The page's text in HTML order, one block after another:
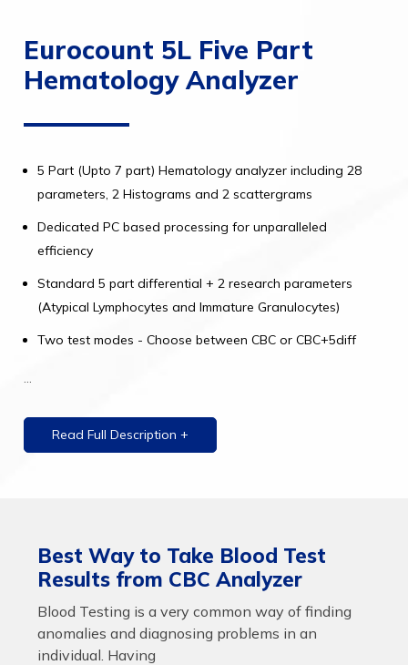
Eurocount 5L Five Part
Hematology Analyzer
5 Part (Upto 7 part) Hematology analyzer including 28
parameters, 2 Histograms and 2 scattergrams
Dedicated PC based processing for unparalleled
efficiency
Standard 5 part differential + 2 research parameters
(Atypical Lymphocytes and Immature Granulocytes)
Two test modes - Choose between CBC or CBC+5diff
...
Read Full Description +
Best Way to Take Blood Test
Results from CBC Analyzer
Blood Testing is a very common way of finding
anomalies and diagnosing problems in an
individual. Having